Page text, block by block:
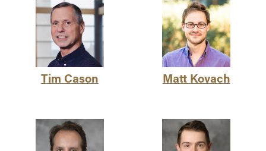
Tim Cason Matt Kovach